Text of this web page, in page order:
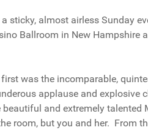
a sticky, almost airless Sunday
Ballroom in New Hampshire
first was the incomparable,
applause and explosive
beautiful and extremely talented
room, but you and her. From